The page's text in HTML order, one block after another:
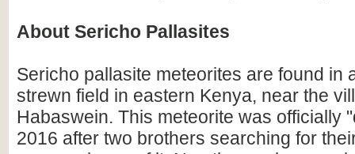
About Sericho Pallasites
Sericho pallasite meteorites are found in
strewn field in eastern Kenya, near the
Habaswein. This meteorite was officially
2016 after two brothers searching for